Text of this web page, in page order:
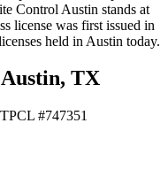
Control Austin stands at
license was first issued in
held in Austin today.
Austin, TX
#747351